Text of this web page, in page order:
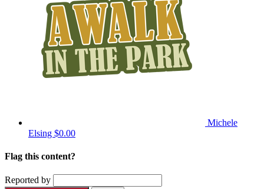
Michele
Elsing $0.00
Flag this content?
Reported by